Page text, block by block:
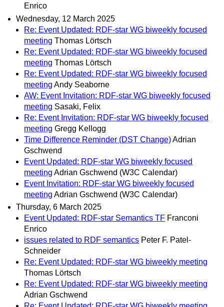
Enrico
Wednesday, 12 March 2025
Re: Event Updated: RDF-star WG biweekly focused
meeting Thomas Lörtsch
Re: Event Updated: RDF-star WG biweekly focused
meeting Thomas Lörtsch
Re: Event Updated: RDF-star WG biweekly focused
meeting Andy Seaborne
AW: Event Invitation: RDF-star WG biweekly focused
meeting Sasaki, Felix
Re: Event Invitation: RDF-star WG biweekly focused
meeting Gregg Kellogg
Time Difference Reminder (DST Change)Adrian
Gschwend
Event Updated: RDF-star WG biweekly focused
meeting Adrian Gschwend (W3C Calendar)
Event Invitation: RDF-star WG biweekly focused
meeting Adrian Gschwend (W3C Calendar)
Thursday, 6 March 2025
Event Updated: RDF-star Semantics TF Franconi
Enrico
issues related to RDF semantics Peter F. Patel-
Schneider
Re: Event Updated: RDF-star WG biweekly meeting
Thomas Lörtsch
Re: Event Updated: RDF-star WG biweekly meeting
Adrian Gschwend